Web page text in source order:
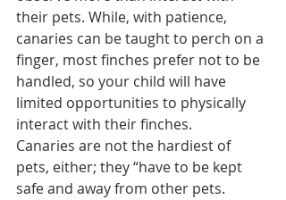
their pets. While, with patience,
canaries can be taught to perch on a
finger, most finches prefer not to be
handled, so your child will have
limited opportunities to physically
interact with their finches.
Canaries are not the hardiest of
pets, either; they “have to be kept
safe and away from other pets.